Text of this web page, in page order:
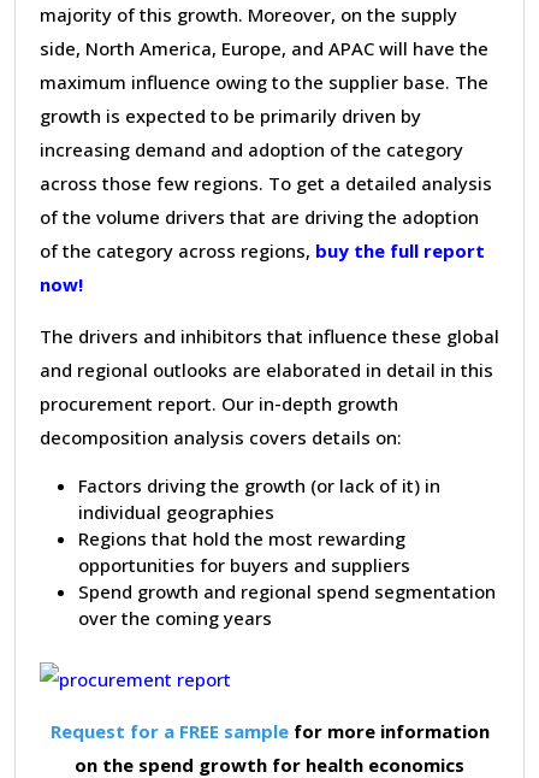
majority of this growth. Moreover, on the supply
side, North America, Europe, and APAC will have the
maximum influence owing to the supplier base. The
growth is expected to be primarily driven by
increasing demand and adoption of the category
across those few regions. To get a detailed analysis
of the volume drivers that are driving the adoption
of the category across regions, buy the full report
now!
The drivers and inhibitors that influence these global
and regional outlooks are elaborated in detail in this
procurement report. Our in-depth growth
decomposition analysis covers details on:
Factors driving the growth (or lack of it) in
individual geographies
Regions that hold the most rewarding
opportunities for buyers and suppliers
Spend growth and regional spend segmentation
over the coming years
Request for a FREE samplefor more information
on the spend growth for health economics